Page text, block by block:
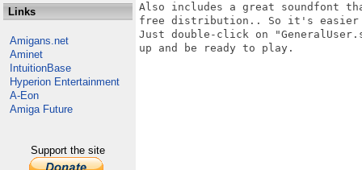
Links
Amigans.net
Aminet
IntuitionBase
Hyperion Entertainment
A-Eon
Amiga Future
Support the site
Also includes a great soundfont
free distribution.. So it's easier
Just double-click on
up and be ready to play.